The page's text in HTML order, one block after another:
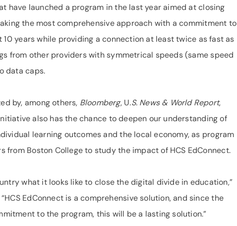
have launched a program in the last year aimed at closing
the most comprehensive approach with a commitment to
years while providing a connection at least twice as fast as
from other providers with symmetrical speeds (same speed
data caps.
by, among others, Bloomberg, U.S. News & World Report,
also has the chance to deepen our understanding of
learning outcomes and the local economy, as program
from Boston College to study the impact of HCS EdConnect.
what it looks like to close the digital divide in education,”
EdConnect is a comprehensive solution, and since the
to the program, this will be a lasting solution.”